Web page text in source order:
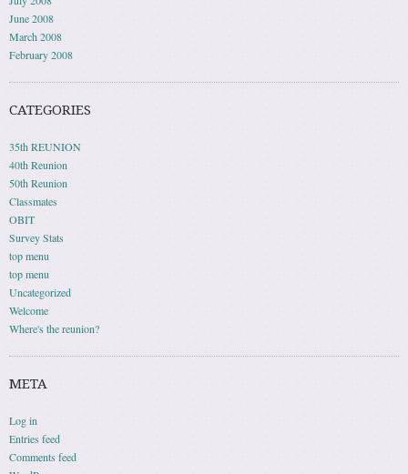
June 2008
March 2008
February 2008
CATEGORIES
35th REUNION
40th Reunion
50th Reunion
Classmates
OBIT
Survey Stats
top menu
top menu
Uncategorized
Welcome
Where's the reunion?
META
Log in
Entries feed
Comments feed